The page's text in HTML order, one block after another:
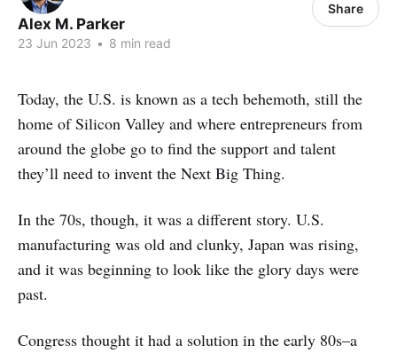
Alex M. Parker
23 Jun 2023 • 8 min read
Share
Today, the U.S. is known as a tech behemoth, still the
home of Silicon Valley and where entrepreneurs from
around the globe go to find the support and talent
they’ll need to invent the Next Big Thing.
In the 70s, though, it was a different story. U.S.
manufacturing was old and clunky, Japan was rising,
and it was beginning to look like the glory days were
past.
Congress thought it had a solution in the early 80s–a